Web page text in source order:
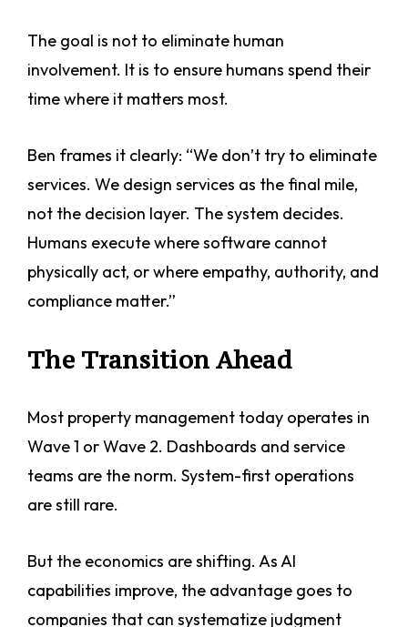
The goal is not to eliminate human
involvement. It is to ensure humans spend their
time where it matters most.
Ben frames it clearly: “We don’t try to eliminate
services. We design services as the final mile,
not the decision layer. The system decides.
Humans execute where software cannot
physically act, or where empathy, authority, and
compliance matter.”
The Transition Ahead
Most property management today operates in
Wave 1 or Wave 2. Dashboards and service
teams are the norm. System-first operations
are still rare.
But the economics are shifting. As AI
capabilities improve, the advantage goes to
companies that can systematize judgment